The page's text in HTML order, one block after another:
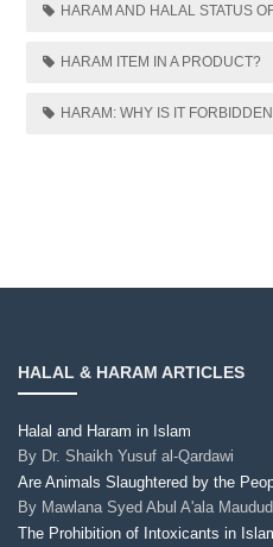
HARAM AND HALAL STATUS
HARAM ITEM IN A PRODUCT?
HARAM: WHY IS IT
HALAL & HARAM ARTICLES
Halal and Haram in Islam
By Dr. Shaikh Yusuf al-Qardawi
Are Animals Slaughtered by the
By Mawlana Syed Abul A'ala
The Prohibition of Intoxicants in